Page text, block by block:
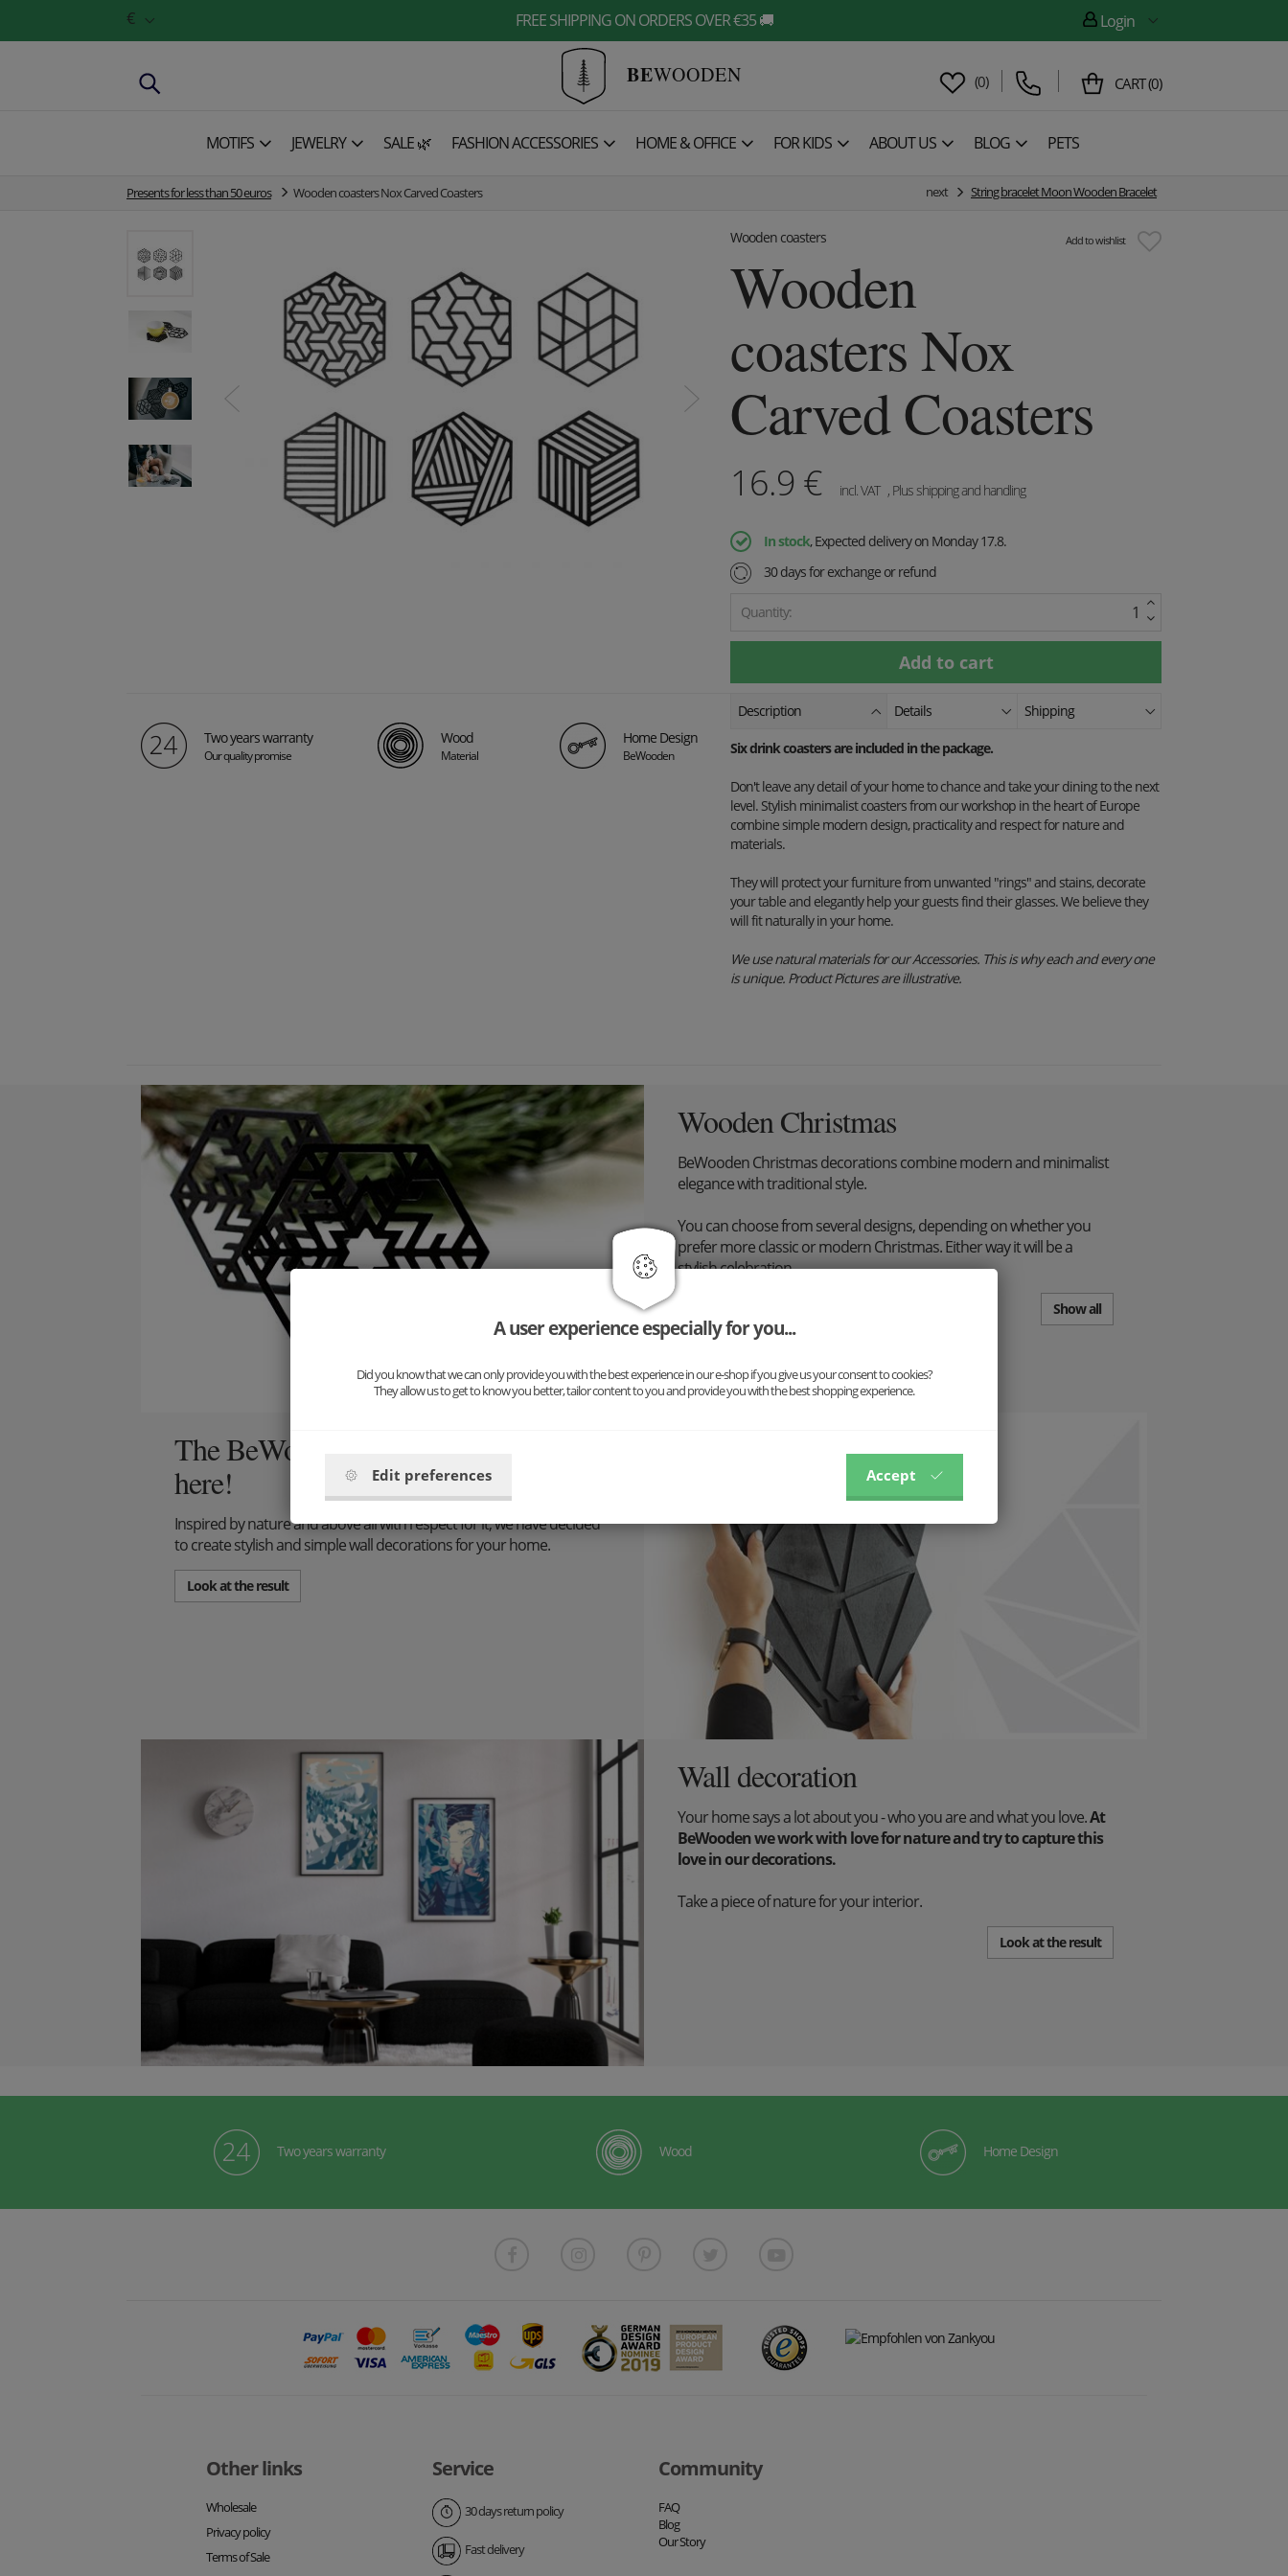
FREE SHIPPING ON ORDERS OVER €35 🚚
€ Login
BEWOODEN (0) CART(0)
MOTIFS JEWELRY SALE 🌿 FASHION ACCESSORIES HOME & OFFICE FOR KIDS ABOUT US BLOG PETS
Presents for less than 50 euros Wooden coasters Nox Carved Coasters next String bracelet Moon Wooden Bracelet
Add to wishlist
Wooden coasters
Wooden
coasters Nox
Carved Coasters
16.9 € incl. VAT , Plus shipping and handling
In stock, Expected delivery on Monday 17.8.
30 days for exchange or refund
Quantity:
Two years warranty
Our quality promise
Wood
Material
Home Design
BeWooden
Description Details Shipping
Six drink coasters are included in the package.
Don't leave any detail of your home to chance and take your dining to the next
level. Stylish minimalist coasters from our workshop in the heart of Europe
combine simple modern design, practicality and respect for nature and
materials.
They will protect your furniture from unwanted "rings" and stains, decorate
your table and elegantly help your guests find their glasses. We believe they
will fit naturally in your home.
We use natural materials for our Accessories. This is why each and every one
is unique. Product Pictures are illustrative.
Wooden Christmas
BeWooden Christmas decorations combine modern and minimalist
elegance with traditional style.
You can choose from several designs, depending on whether you
prefer more classic or modern Christmas. Either way it will be a
stylish celebration.
Show all
The BeWooden interior design is
here!
Inspired by nature and above all with respect for it, we have decided
to create stylish and simple wall decorations for your home.
Look at the result
Wall decoration
Your home says a lot about you - who you are and what you love.At
BeWooden we work with love for nature and try to capture this
love in our decorations.
Take a piece of nature for your interior.
Look at the result
Two years warranty Wood Home Design
Other links
Wholesale
Privacy policy
Terms of Sale
Service
30 days return policy
Fast delivery
Community
FAQ
Blog
Our Story
A user experience especially for you...
Did you know that we can only provide you with the best experience in our e-shop if you give us your consent to cookies?
They allow us to get to know you better, tailor content to you and provide you with the best shopping experience.
Edit preferences Accept